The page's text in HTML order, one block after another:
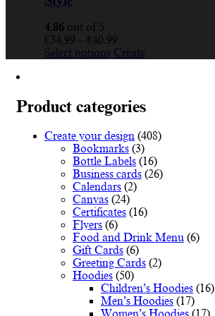
4.86 out of 5
€34.99 – €40.99
range:
Select options This
variants.
The
options
may
be
chosen
on
the
product
page
Create
Product categories
Create your design (408)
Bookmarks (3)
Bottle Labels (16)
Business cards (26)
Calendars (2)
Canvas (24)
Certificates (16)
Flyers (6)
Food and Drink Menu (6)
Gift Cards (6)
Greeting Cards (2)
Hoodies (50)
Children’s Hoodies (16)
Men’s Hoodies (17)